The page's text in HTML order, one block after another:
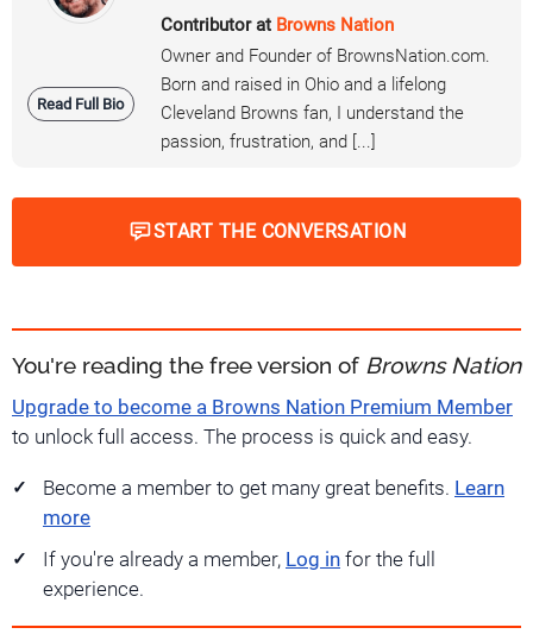
Read Full Bio
Contributor at Browns Nation
Owner and Founder of BrownsNation.com.
Born and raised in Ohio and a lifelong
Cleveland Browns fan, I understand the
passion, frustration, and [...]
START THE CONVERSATION
You're reading the free version of Browns Nation
Upgrade to become a Browns Nation Premium Member
to unlock full access. The process is quick and easy.
Become a member to get many great benefits. Learn
more
If you're already a member, Log in for the full
experience.